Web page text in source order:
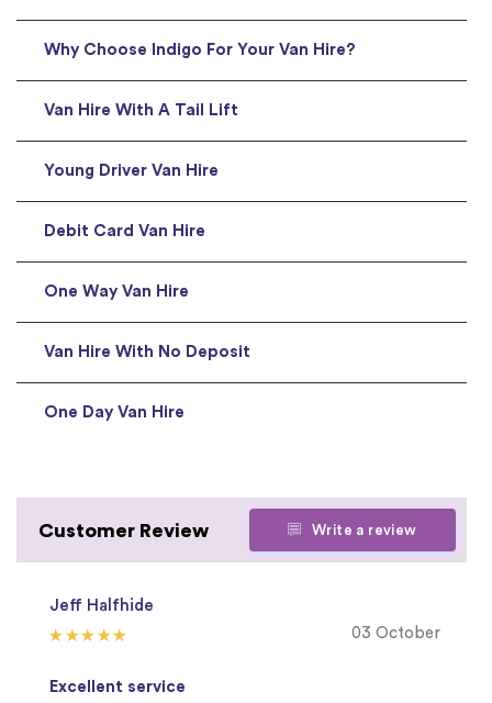
Why Choose Indigo For Your Van Hire?
Van Hire With A Tail Lift
Young Driver Van Hire
Debit Card Van Hire
One Way Van Hire
Van Hire With No Deposit
One Day Van Hire
Customer Review Write a review
Jeff Halfhide
03 October
Excellent service